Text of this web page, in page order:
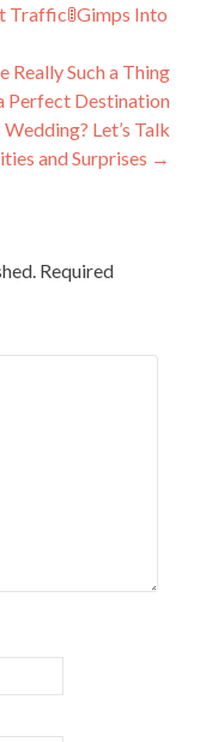
Into
Really Such a Thing
Perfect Destination
Wedding? Let’s Talk
and Surprises →
Required